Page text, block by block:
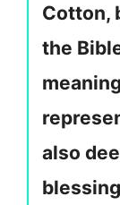
Cotton,
the
also